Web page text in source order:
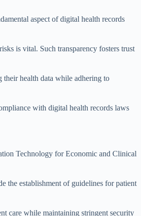
aspect of digital health records
is vital. Such transparency fosters trust
health data while adhering to
with digital health records laws
Technology for Economic and Clinical
the establishment of guidelines for patient
care while maintaining stringent security